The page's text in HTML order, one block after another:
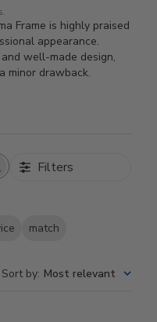
Frame is highly praised
appearance.
well-made design,
minor drawback.
Filters
match
Sort by: Most relevant